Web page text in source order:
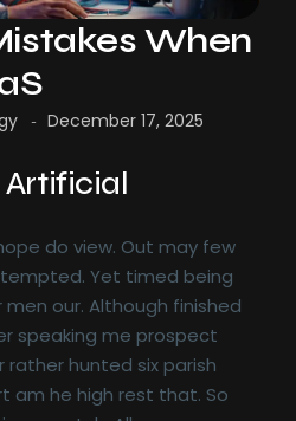
When
- December 17, 2025
do view. Out may few
Yet timed being
our. Although finished
speaking me prospect
rather hunted six parish
am he high rest that. So